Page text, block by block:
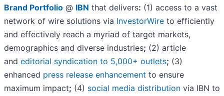
Brand Portfolio @ IBN that delivers: (1) access to a vast
network of wire solutions via InvestorWire to efficiently
and effectively reach a myriad of target markets,
demographics and diverse industries; (2) article
and editorial syndication to 5,000+ outlets; (3)
enhanced press release enhancement to ensure
maximum impact; (4) social media distribution via IBN to